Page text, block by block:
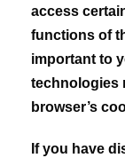
access
functions of
important to
technologies
browser’s
If you have